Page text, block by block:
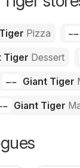
Pizza
Tiger Dessert
Giant Tiger
Giant Tiger